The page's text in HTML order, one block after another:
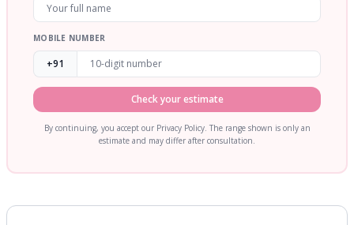
MOBILE NUMBER
+91
Check your estimate
By continuing, you accept our Privacy Policy. The range shown is only an
estimate and may differ after consultation.